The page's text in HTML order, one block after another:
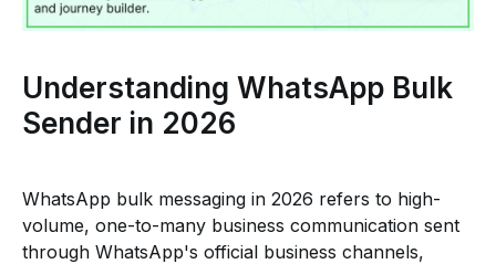
Understanding WhatsApp Bulk
Sender in 2026
WhatsApp bulk messaging in 2026 refers to high-
volume, one-to-many business communication sent
through WhatsApp's official business channels,